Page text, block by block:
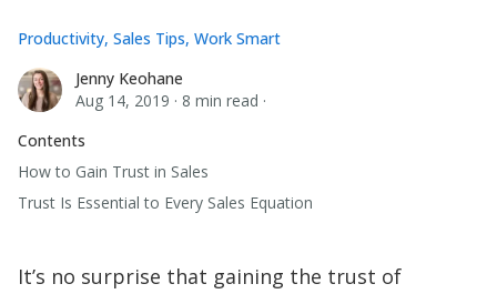
Jenny Keohane
Jenny Keohane
Aug 14, 2019 · 8 min read ·
Productivity, Sales Tips, Work Smart
Contents
How to Gain Trust in Sales
Trust Is Essential to Every Sales Equation
It’s no surprise that gaining the trust of